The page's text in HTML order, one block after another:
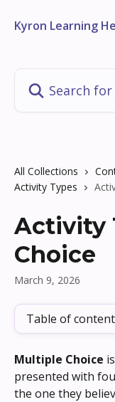
Kyron Learning
All Collections
Activity Types
Activity
Choice
March 9, 2026
Table of
Multiple Choice
presented with
the one they